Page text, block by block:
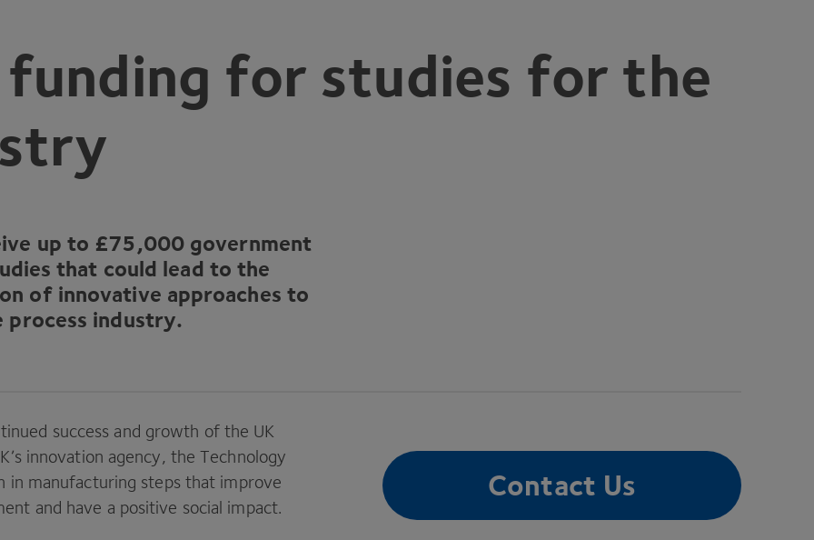
for studies for the
up to £75 ,000government
that could lead to the
of innovative approaches to
process industry.
Contact Us
success and growth of the UK
’s innovation agency, the Technology
in manufacturing steps that improve
and have a positive social impact.